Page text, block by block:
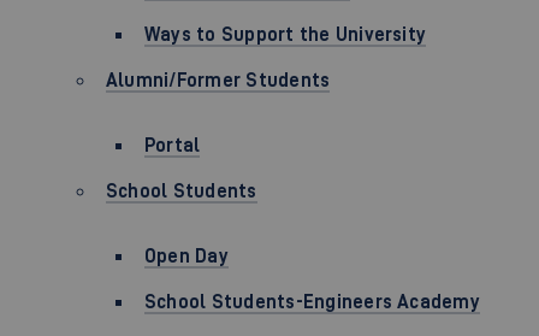
Ways to Support the University
Alumni/Former Students
Portal
School Students
Open Day
School Students-Engineers Academy